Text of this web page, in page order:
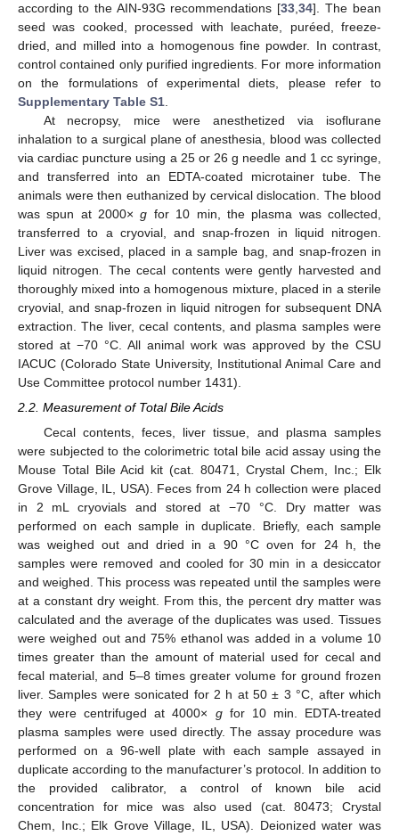
according to the AIN-93G recommendations [33 ,34]. The bean
seed was cooked, processed with leachate, puréed, freeze-
dried, and milled into a homogenous fine powder. In contrast,
control contained only purified ingredients. For more information
on the formulations of experimental diets, please refer to
Supplementary Table S1
At necropsy, mice were anesthetized via isoflurane
inhalation to a surgical plane of anesthesia, blood was collected
via cardiac puncture using a 25 or 26 g needle and 1 cc syringe,
and transferred into an EDTA-coated microtainer tube. The
animals were then euthanized by cervical dislocation. The blood
was spun at 2000×g for 10 min, the plasma was collected,
transferred to a cryovial, and snap-frozen in liquid nitrogen.
Liver was excised, placed in a sample bag, and snap-frozen in
liquid nitrogen. The cecal contents were gently harvested and
thoroughly mixed into a homogenous mixture, placed in a sterile
cryovial, and snap-frozen in liquid nitrogen for subsequent DNA
extraction. The liver, cecal contents, and plasma samples were
stored at −70 °C. All animal work was approved by the CSU
IACUC (Colorado State University, Institutional Animal Care and
Use Committee protocol number 1431).
2.2. Measurement of Total Bile Acids
Cecal contents, feces, liver tissue, and plasma samples
were subjected to the colorimetric total bile acid assay using the
Mouse Total Bile Acid kit (cat. 80471, Crystal Chem, Inc.; Elk
Grove Village, IL, USA). Feces from 24 h collection were placed
in 2 mL cryovials and stored at −70 °C. Dry matter was
performed on each sample in duplicate. Briefly, each sample
was weighed out and dried in a 90 °C oven for 24 h, the
samples were removed and cooled for 30 min in a desiccator
and weighed. This process was repeated until the samples were
at a constant dry weight. From this, the percent dry matter was
calculated and the average of the duplicates was used. Tissues
were weighed out and 75% ethanol was added in a volume 10
times greater than the amount of material used for cecal and
fecal material, and 5–8 times greater volume for ground frozen
liver. Samples were sonicated for 2 h at 50 ± 3 °C, after which
they were centrifuged at 4000× gfor 10 min. EDTA-treated
plasma samples were used directly. The assay procedure was
performed on a 96-well plate with each sample assayed in
duplicate according to the manufacturer’s protocol. In addition to
the provided calibrator, a control of known bile acid
concentration for mice was also used (cat. 80473; Crystal
Chem, Inc.; Elk Grove Village, IL, USA). Deionized water was